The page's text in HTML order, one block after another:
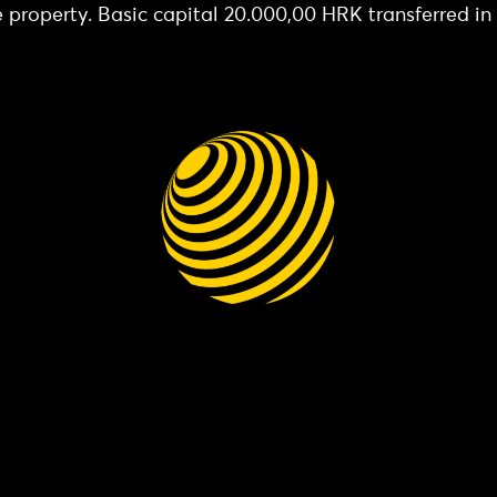
property. Basic capital 20.000,00 HRK transferred in